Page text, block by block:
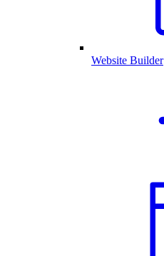
Website Builder